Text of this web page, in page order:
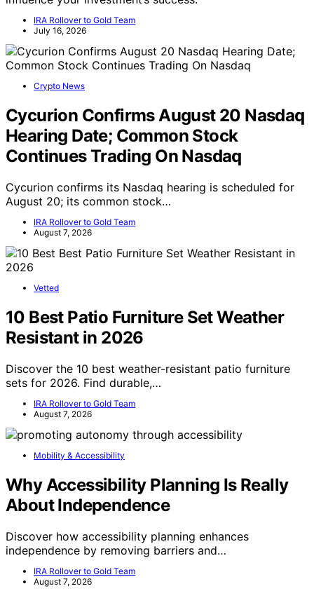
IRA Rollover to Gold Team
July 16, 2026
Crypto News
Cycurion Confirms August 20 Nasdaq
Hearing Date; Common Stock
Continues Trading On Nasdaq
Cycurion confirms its Nasdaq hearing is scheduled for
August 20; its common stock…
IRA Rollover to Gold Team
August 7, 2026
Vetted
10 Best Patio Furniture Set Weather
Resistant in 2026
Discover the 10 best weather-resistant patio furniture
sets for 2026. Find durable,…
IRA Rollover to Gold Team
August 7, 2026
Mobility & Accessibility
Why Accessibility Planning Is Really
About Independence
Discover how accessibility planning enhances
independence by removing barriers and…
IRA Rollover to Gold Team
August 7, 2026